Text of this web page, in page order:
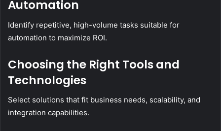
Automation
Identify repetitive, high-volume tasks suitable for
automation to maximize ROI.
Choosing the Right Tools and
Technologies
Select solutions that fit business needs, scalability, and
integration capabilities.